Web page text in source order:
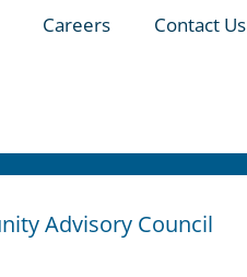
Careers Contact Us
Advisory Council